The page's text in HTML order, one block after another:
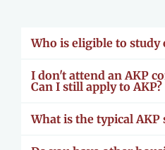
Who is eligible to study
I don't attend an AKP
Can I still apply to AKP?
What is the typical AKP